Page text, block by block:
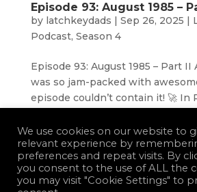
Episode 93: August 1985 –
by latchkeydads | Sep 26, 2025 |
Podcast, Season 4
Episode 93: August 1985 – Part II
was so jam-packed with
episode couldn’t contain it! 🚀 In
the movies and TV shows that
month and still live rent-free in...
We use cookies on our website to
relevant experience by
preferences and repeat visits. By
you consent to the use of ALL the
you may visit "Cookie Settings" to